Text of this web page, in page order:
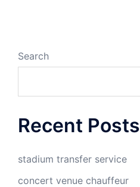
Search
Recent Posts
stadium transfer service
concert venue chauffeur